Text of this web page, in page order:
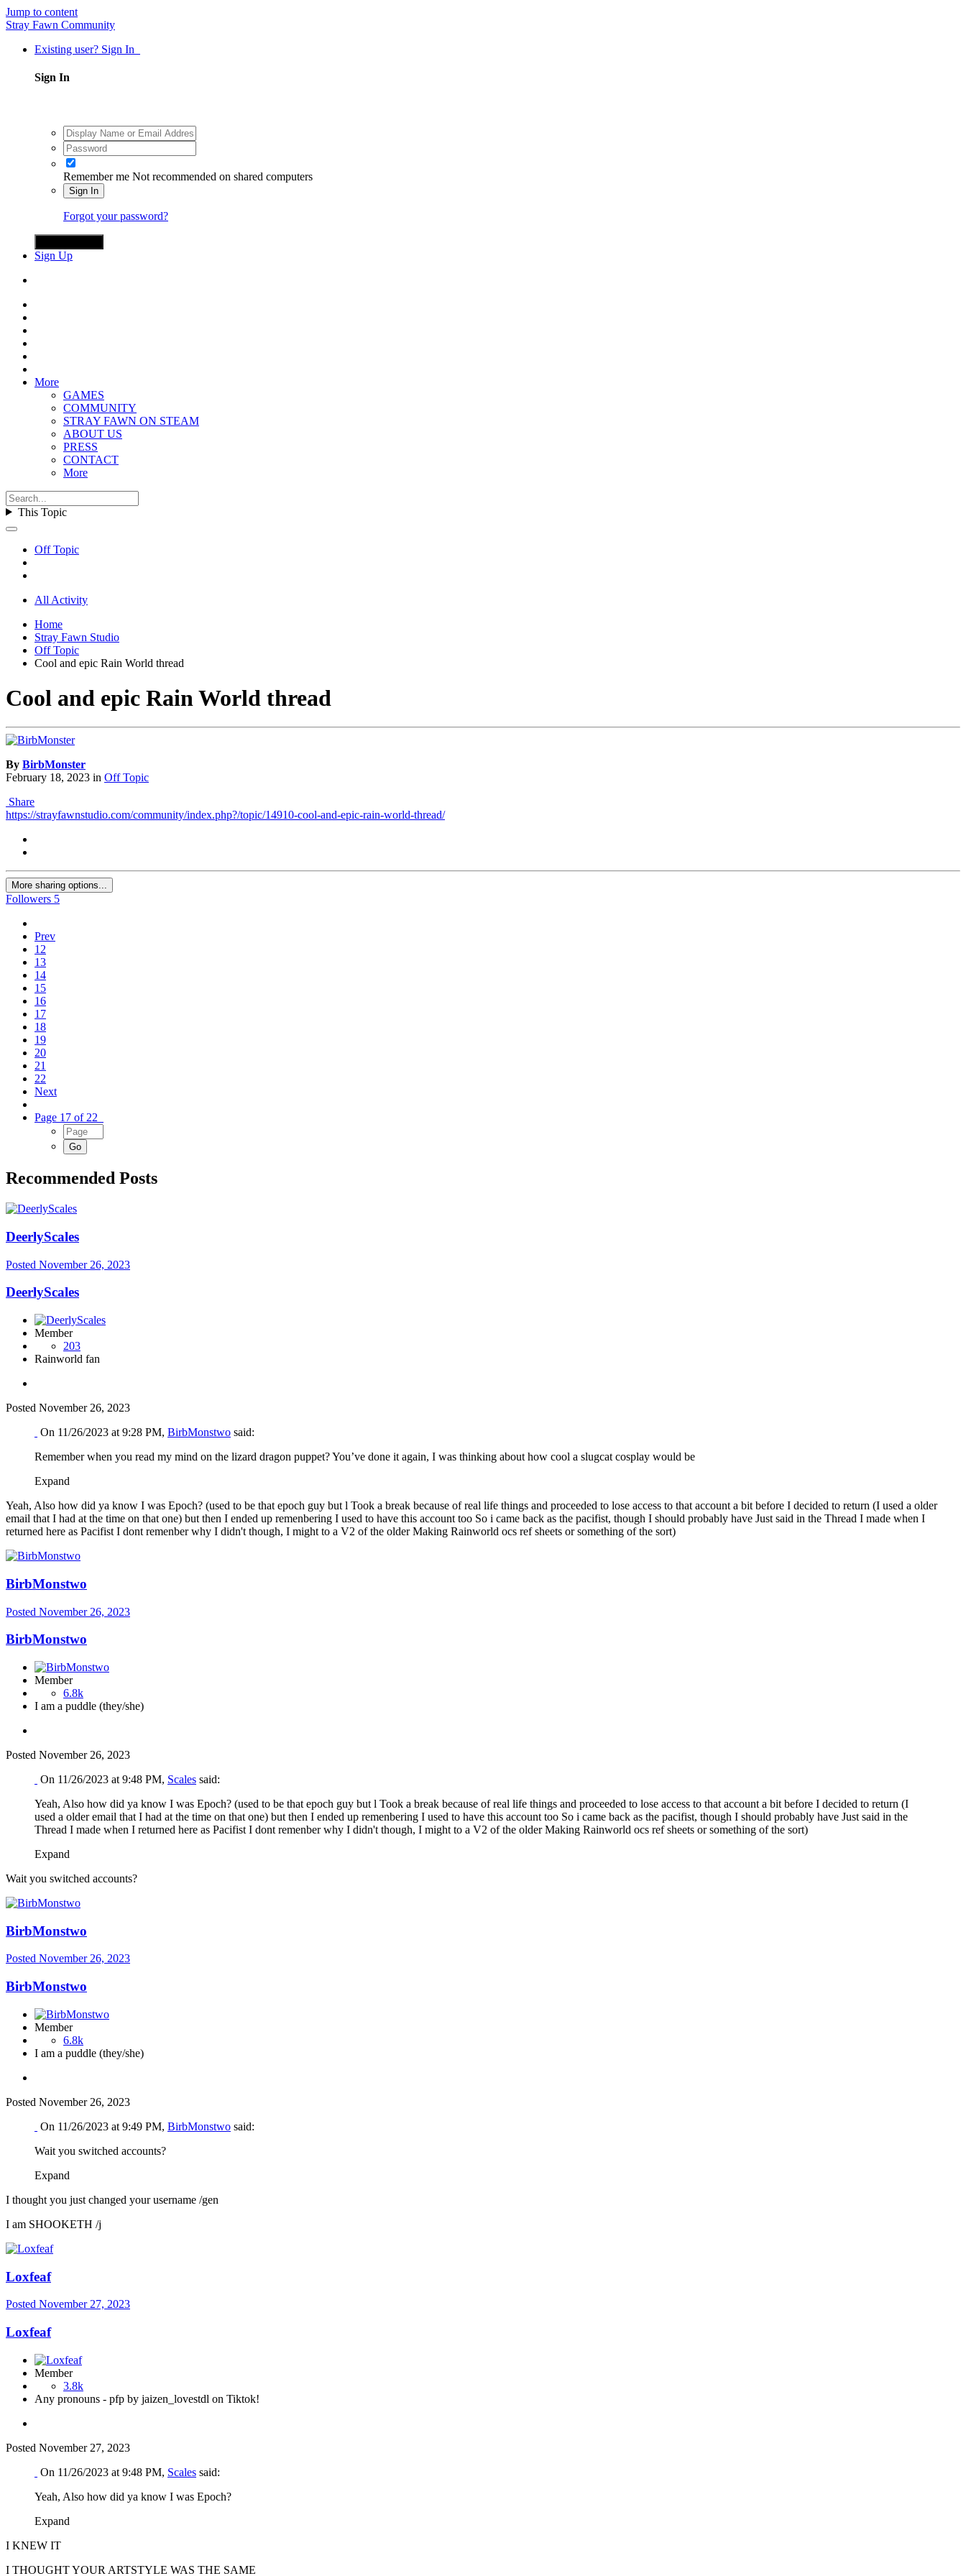
Jump to content
Stray Fawn Community
Existing user? Sign In
Sign In
Remember me Not recommended on shared computers
Sign In
Forgot your password?
Sign Up
More
GAMES
COMMUNITY
STRAY FAWN ON STEAM
ABOUT US
PRESS
CONTACT
More
This Topic
Off Topic
All Activity
Home
Stray Fawn Studio
Off Topic
Cool and epic Rain World thread
Cool and epic Rain World thread
By BirbMonster
February 18, 2023 in Off Topic
Share
https://strayfawnstudio.com/community/index.php?/topic/14910-cool-and-epic-rain-world-thread/
More sharing options...
Followers 5
Prev
12
13
14
15
16
17
18
19
20
21
22
Next
Page 17 of 22
Recommended Posts
DeerlyScales
Posted November 26, 2023
DeerlyScales
Member
203
Rainworld fan
Posted November 26, 2023
On 11/26/2023 at 9:28 PM, BirbMonstwo said:
Remember when you read my mind on the lizard dragon puppet? You’ve done it again, I was thinking about how cool a slugcat cosplay would be
Expand
Yeah, Also how did ya know I was Epoch? (used to be that epoch guy but l Took a break because of real life things and proceeded to lose access to that account a bit before I decided to return (I used a older
email that I had at the time on that one) but then I ended up remenbering I used to have this account too So i came back as the pacifist, though I should probably have Just said in the Thread I made when I
returned here as Pacifist I dont remenber why I didn't though, I might to a V2 of the older Making Rainworld ocs ref sheets or something of the sort)
BirbMonstwo
Posted November 26, 2023
BirbMonstwo
Member
6.8k
I am a puddle (they/she)
Posted November 26, 2023
On 11/26/2023 at 9:48 PM, Scales said:
Yeah, Also how did ya know I was Epoch? (used to be that epoch guy but l Took a break because of real life things and proceeded to lose access to that account a bit before I decided to return (I
used a older email that I had at the time on that one) but then I ended up remenbering I used to have this account too So i came back as the pacifist, though I should probably have Just said in the
Thread I made when I returned here as Pacifist I dont remenber why I didn't though, I might to a V2 of the older Making Rainworld ocs ref sheets or something of the sort)
Expand
Wait you switched accounts?
BirbMonstwo
Posted November 26, 2023
BirbMonstwo
Member
6.8k
I am a puddle (they/she)
Posted November 26, 2023
On 11/26/2023 at 9:49 PM, BirbMonstwo said:
Wait you switched accounts?
Expand
I thought you just changed your username /gen
I am SHOOKETH /j
Loxfeaf
Posted November 27, 2023
Loxfeaf
Member
3.8k
Any pronouns - pfp by jaizen_lovestdl on Tiktok!
Posted November 27, 2023
On 11/26/2023 at 9:48 PM, Scales said:
Yeah, Also how did ya know I was Epoch?
Expand
I KNEW IT
I THOUGHT YOUR ARTSTYLE WAS THE SAME